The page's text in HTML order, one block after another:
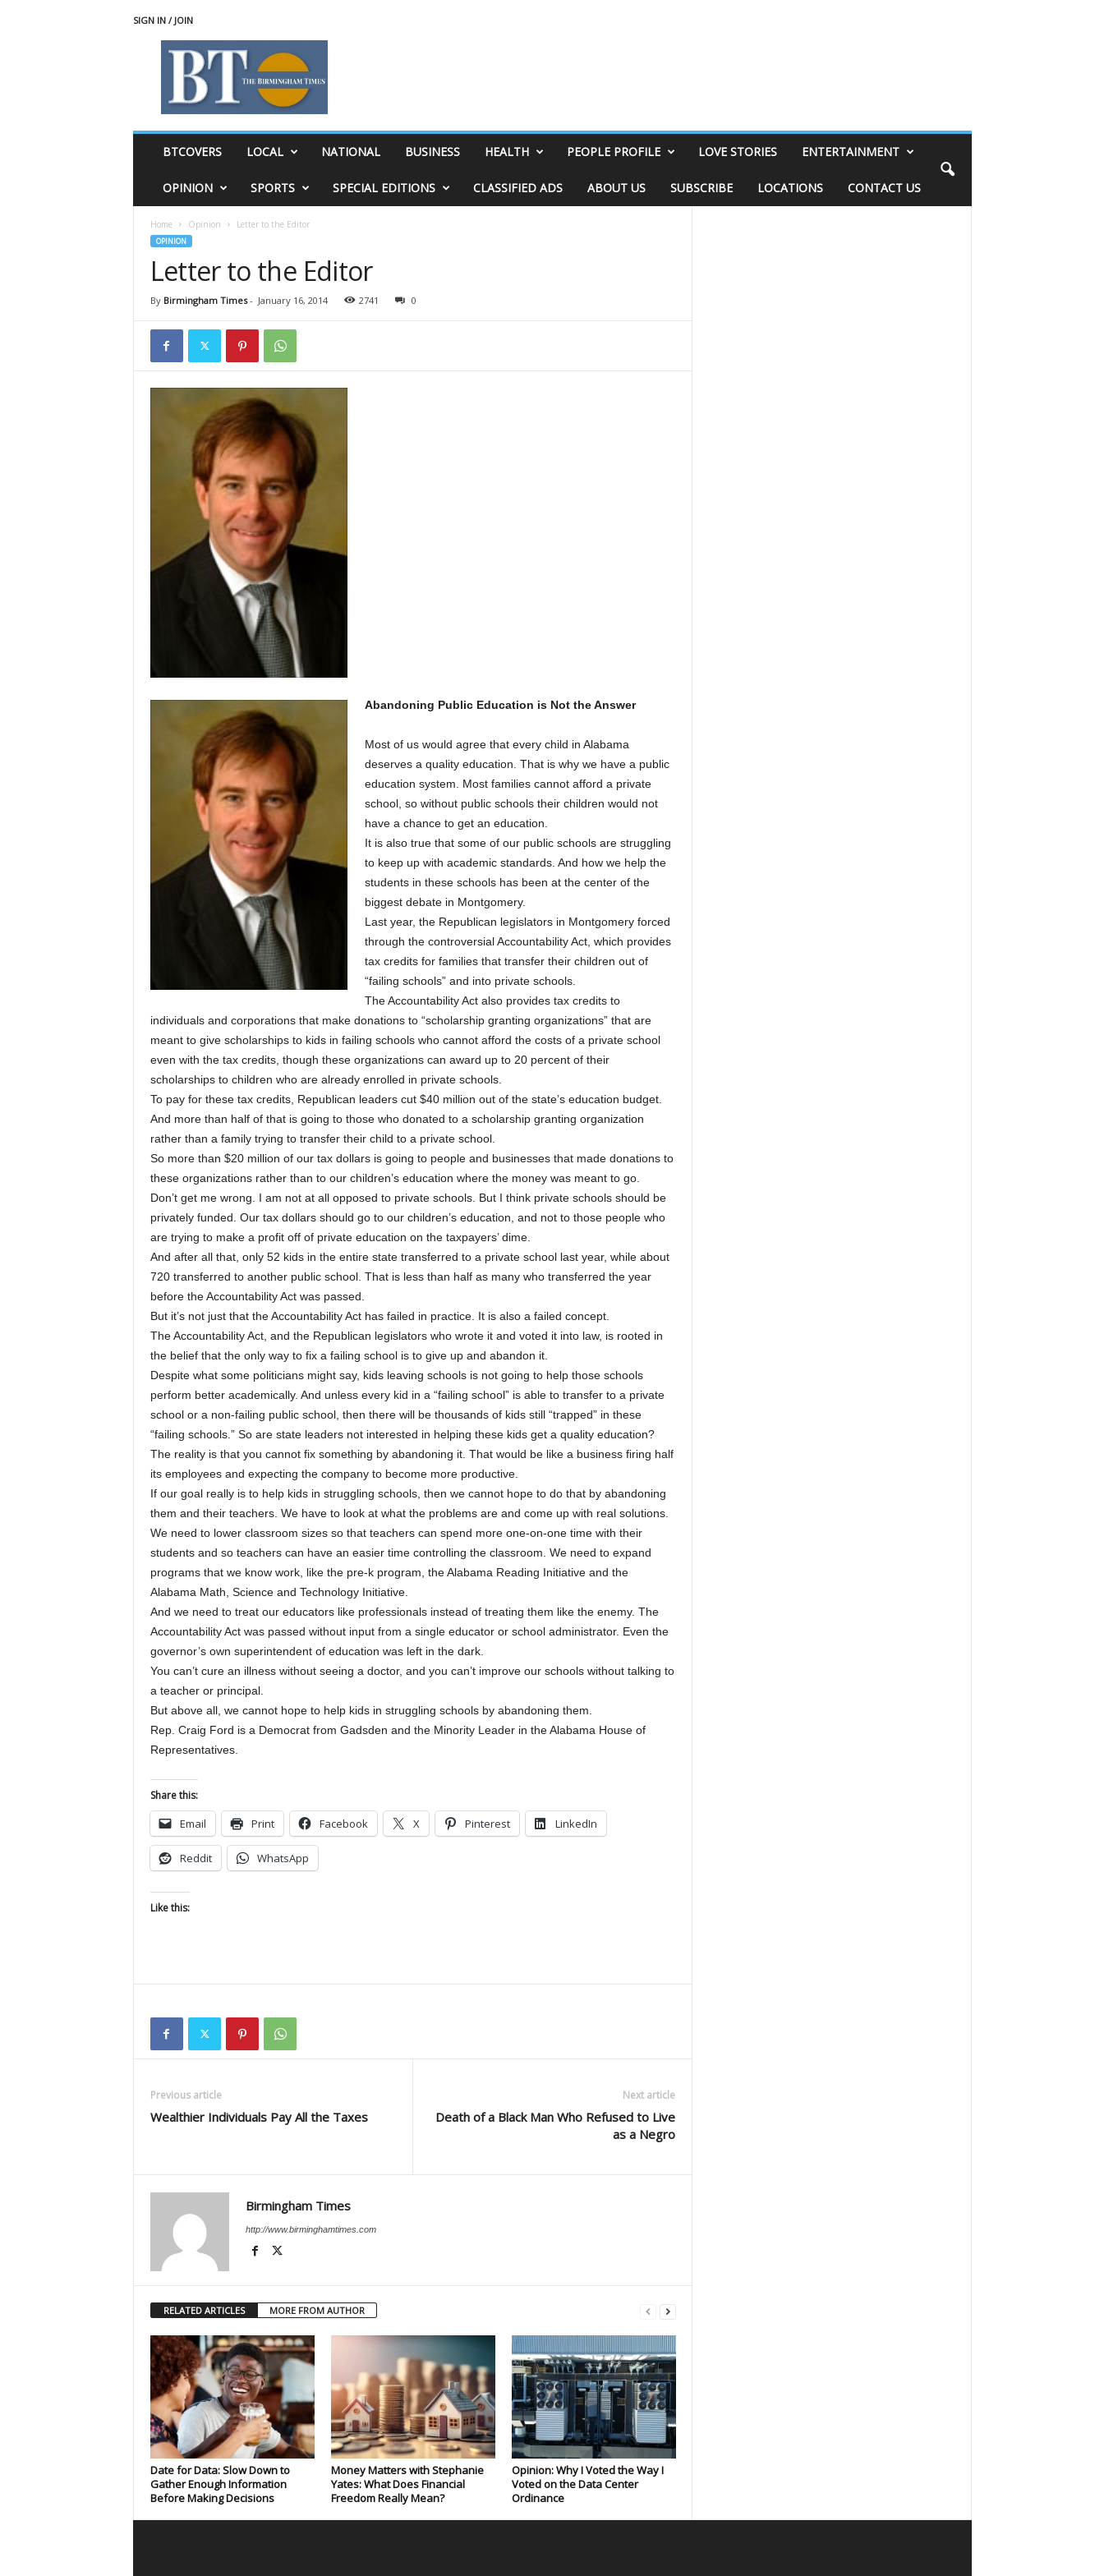
SIGN IN / JOIN
BTCOVERS LOCAL NATIONAL BUSINESS HEALTH PEOPLE PROFILE LOVE STORIES ENTERTAINMENT
OPINION SPORTS SPECIAL EDITIONS CLASSIFIED ADS ABOUT US SUBSCRIBE LOCATIONS CONTACT US
Home Opinion Letter to the Editor
OPINION
Letter to the Editor
By Birmingham Times- January 16, 2014 2741 0
Abandoning Public Education is Not the Answer
Most of us would agree that every child in Alabama
deserves a quality education. That is why we have a public
education system. Most families cannot afford a private
school, so without public schools their children would not
have a chance to get an education.
It is also true that some of our public schools are struggling
to keep up with academic standards. And how we help the
students in these schools has been at the center of the
biggest debate in Montgomery.
Last year, the Republican legislators in Montgomery forced
through the controversial Accountability Act, which provides
tax credits for families that transfer their children out of
“failing schools” and into private schools.
The Accountability Act also provides tax credits to
individuals and corporations that make donations to “scholarship granting organizations” that are
meant to give scholarships to kids in failing schools who cannot afford the costs of a private school
even with the tax credits, though these organizations can award up to 20 percent of their
scholarships to children who are already enrolled in private schools.
To pay for these tax credits, Republican leaders cut $40 million out of the state’s education budget.
And more than half of that is going to those who donated to a scholarship granting organization
rather than a family trying to transfer their child to a private school.
So more than $20 million of our tax dollars is going to people and businesses that made donations to
these organizations rather than to our children’s education where the money was meant to go.
Don’t get me wrong. I am not at all opposed to private schools. But I think private schools should be
privately funded. Our tax dollars should go to our children’s education, and not to those people who
are trying to make a profit off of private education on the taxpayers’ dime.
And after all that, only 52 kids in the entire state transferred to a private school last year, while about
720 transferred to another public school. That is less than half as many who transferred the year
before the Accountability Act was passed.
But it’s not just that the Accountability Act has failed in practice. It is also a failed concept.
The Accountability Act, and the Republican legislators who wrote it and voted it into law, is rooted in
the belief that the only way to fix a failing school is to give up and abandon it.
Despite what some politicians might say, kids leaving schools is not going to help those schools
perform better academically. And unless every kid in a “failing school” is able to transfer to a private
school or a non-failing public school, then there will be thousands of kids still “trapped” in these
“failing schools.” So are state leaders not interested in helping these kids get a quality education?
The reality is that you cannot fix something by abandoning it. That would be like a business firing half
its employees and expecting the company to become more productive.
If our goal really is to help kids in struggling schools, then we cannot hope to do that by abandoning
them and their teachers. We have to look at what the problems are and come up with real solutions.
We need to lower classroom sizes so that teachers can spend more one-on-one time with their
students and so teachers can have an easier time controlling the classroom. We need to expand
programs that we know work, like the pre-k program, the Alabama Reading Initiative and the
Alabama Math, Science and Technology Initiative.
And we need to treat our educators like professionals instead of treating them like the enemy. The
Accountability Act was passed without input from a single educator or school administrator. Even the
governor’s own superintendent of education was left in the dark.
You can’t cure an illness without seeing a doctor, and you can’t improve our schools without talking to
a teacher or principal.
But above all, we cannot hope to help kids in struggling schools by abandoning them.
Rep. Craig Ford is a Democrat from Gadsden and the Minority Leader in the Alabama House of
Representatives.
Share this:
Email Print Facebook X Pinterest LinkedIn
Reddit WhatsApp
Like this:
Previous article
Wealthier Individuals Pay All the Taxes
Next article
Death of a Black Man Who Refused to Live
as a Negro
Birmingham Times
http://www.birminghamtimes.com
RELATED ARTICLES MORE FROM AUTHOR
Date for Data: Slow Down to
Gather Enough Information
Before Making Decisions
Money Matters with Stephanie
Yates: What Does Financial
Freedom Really Mean?
Opinion: Why I Voted the Way I
Voted on the Data Center
Ordinance